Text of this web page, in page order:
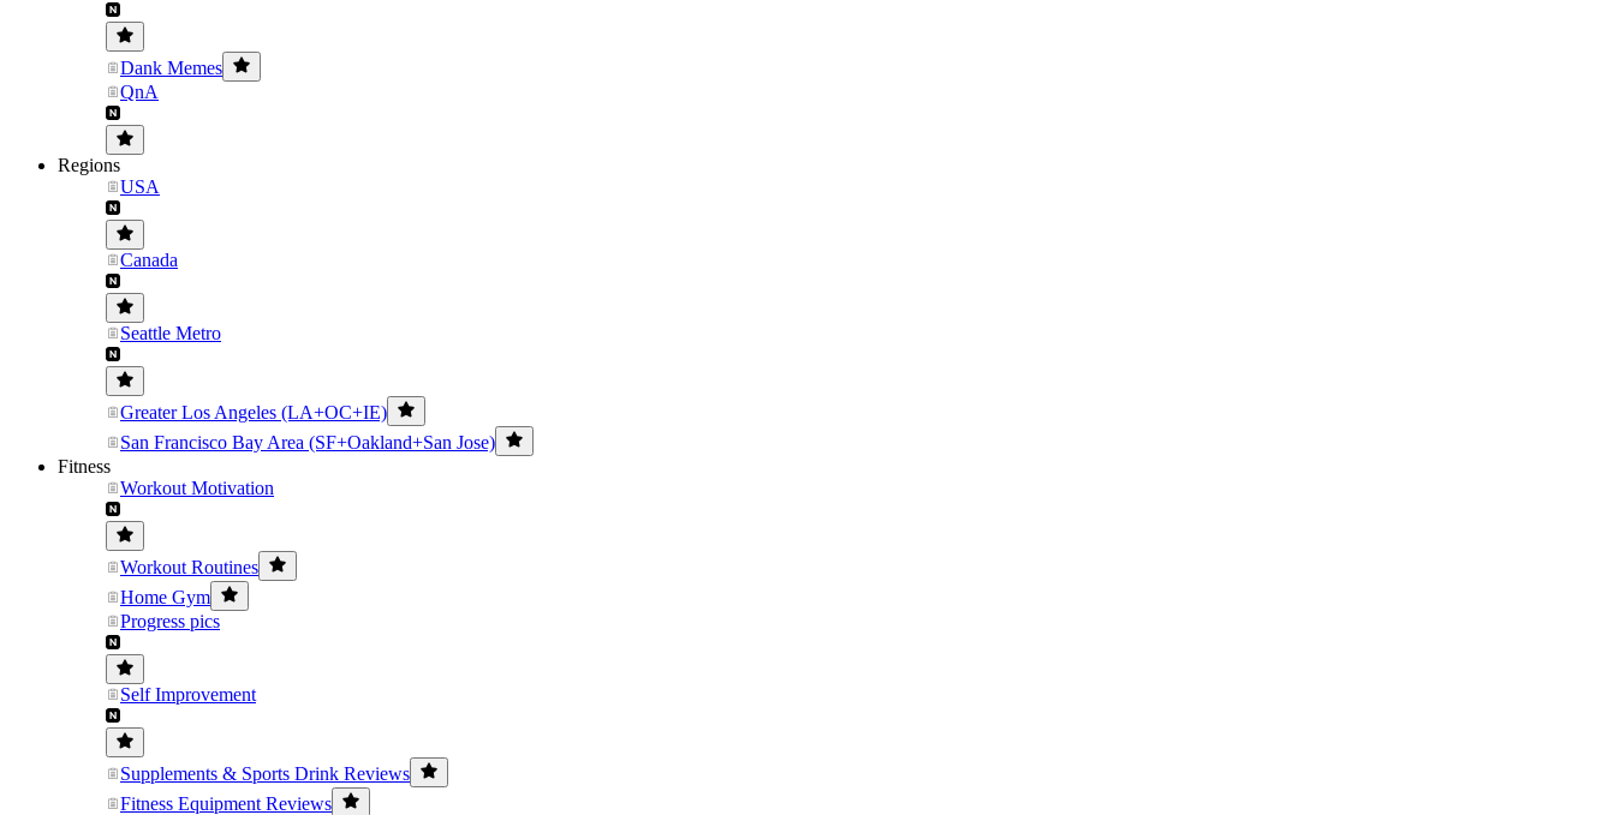
Dank Memes
QnA
Regions
USA
Canada
Seattle Metro
Greater Los Angeles (LA+OC+IE)
San Francisco Bay Area (SF+Oakland+San Jose)
Fitness
Workout Motivation
Workout Routines
Home Gym
Progress pics
Self Improvement
Supplements & Sports Drink Reviews
Fitness Equipment Reviews